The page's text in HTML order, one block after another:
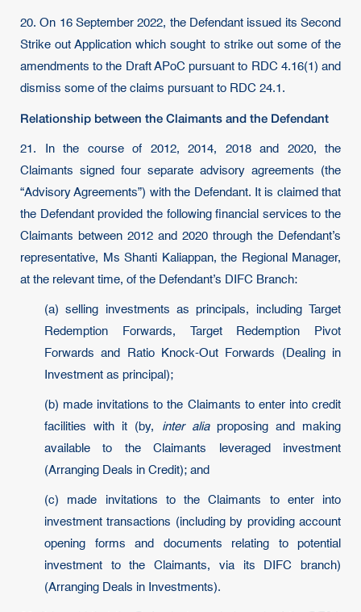
20. On 16 September 2022, the Defendant issued its Second
Strike out Application which sought to strike out some of the
amendments to the Draft APoC pursuant to RDC 4.16(1) and
dismiss some of the claims pursuant to RDC 24.1.
Relationship between the Claimants and the Defendant
21. In the course of 2012, 2014, 2018 and 2020, the
Claimants signed four separate advisory agreements (the
“Advisory Agreements”) with the Defendant. It is claimed that
the Defendant provided the following financial services to the
Claimants between 2012 and 2020 through the Defendant’s
representative, Ms Shanti Kaliappan, the Regional Manager,
at the relevant time, of the Defendant’s DIFC Branch:
(a) selling investments as principals, including Target
Redemption Forwards, Target Redemption Pivot
Forwards and Ratio Knock-Out Forwards (Dealing in
Investment as principal);
(b) made invitations to the Claimants to enter into credit
facilities with it (by, inter aliaproposing and making
available to the Claimants leveraged investment
(Arranging Deals in Credit); and
(c) made invitations to the Claimants to enter into
investment transactions (including by providing account
opening forms and documents relating to potential
investment to the Claimants, via its DIFC branch)
(Arranging Deals in Investments).